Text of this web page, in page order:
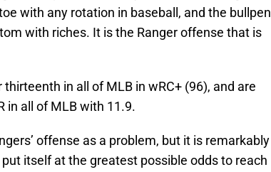
with any rotation in baseball, and the bullpen
with riches. It is the Ranger offense that is
in all of MLB in wRC+ (96), and are
in all of MLB with 11.9.
offense as a problem, but it is remarkably
itself at the greatest possible odds to reach